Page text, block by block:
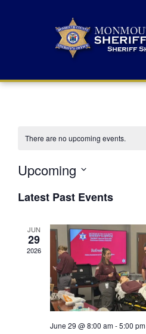
There are no upcoming events.
Upcoming
e
lLatest Past Events
JUN
29
2026
June 29 @ 8:00 am-5:00 pm